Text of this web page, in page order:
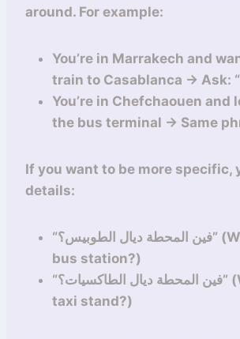
around. For example:
You’re in Marrakech and
You’re in Chefchaouen and
the bus terminal → Same
If you want to be more specific,
details:
“فين المحطة ديال الطوبيس؟” (Where is the
bus station?)
“فين المحطة ديال الطاكسيات؟” (Where is the
taxi stand?)